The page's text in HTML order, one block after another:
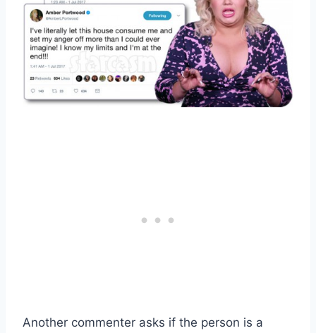
Another commenter asks if the person is a